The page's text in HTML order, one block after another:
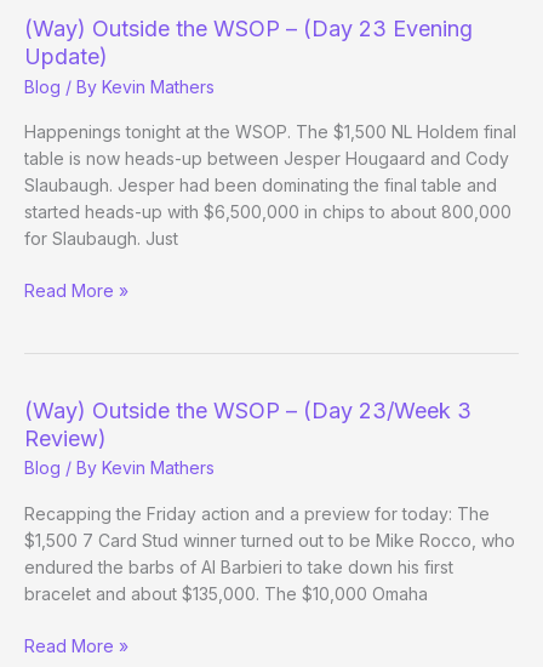
–
(Day
24)
(Way) Outside the WSOP – (Day 23 Evening
Update)
Blog / By Kevin Mathers
Happenings tonight at the WSOP. The $1,500 NL Holdem final
table is now heads-up between Jesper Hougaard and Cody
Slaubaugh. Jesper had been dominating the final table and
started heads-up with $6,500,000 in chips to about 800,000
for Slaubaugh. Just
(Way)
–
(Day
23
Evening
Update)
Read More »
(Way) Outside the WSOP – (Day 23/Week 3
Review)
Blog / By Kevin Mathers
Recapping the Friday action and a preview for today: The
$1,500 7 Card Stud winner turned out to be Mike Rocco, who
endured the barbs of Al Barbieri to take down his first
bracelet and about $135,000. The $10,000 Omaha
(Way)
Read More »